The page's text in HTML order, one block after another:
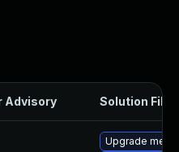
Advisory Solution File
Upgrade